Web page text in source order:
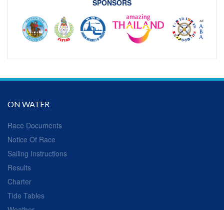
SPONSORS
ON WATER
Race Documents
Notice Of Race
Sailing Instructions
Results
Charter
Tide Tables